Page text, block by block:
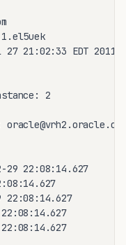
27 21:02:33 EDT 2011
2
29 22:08:14.627
22:08:14.627
22:08:14.627